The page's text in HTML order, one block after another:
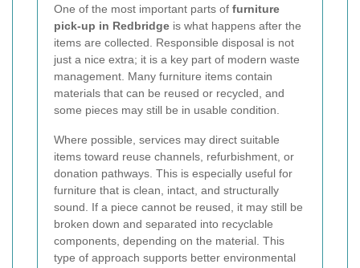
One of the most important parts of furniture
pick-up in Redbridge is what happens after the
items are collected. Responsible disposal is not
just a nice extra; it is a key part of modern waste
management. Many furniture items contain
materials that can be reused or recycled, and
some pieces may still be in usable condition.
Where possible, services may direct suitable
items toward reuse channels, refurbishment, or
donation pathways. This is especially useful for
furniture that is clean, intact, and structurally
sound. If a piece cannot be reused, it may still be
broken down and separated into recyclable
components, depending on the material. This
type of approach supports better environmental